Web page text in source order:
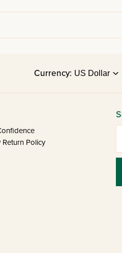
Currency:
Return Policy